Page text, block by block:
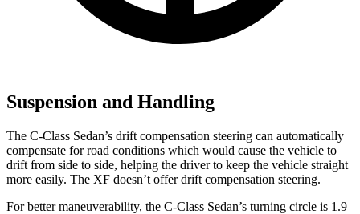
Suspension and Handling
The C-Class Sedan’s drift compensation steering can automatically
compensate for road conditions which would cause the vehicle to
drift from side to side, helping the driver to keep the vehicle straight
more easily. The XF doesn’t offer drift compensation steering.
For better maneuverability, the C-Class Sedan’s turning circle is 1.9